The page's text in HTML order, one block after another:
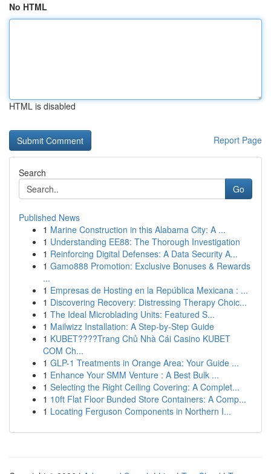
No HTML
HTML is disabled
Report Page
Search
Go
Published News
1 Marine Construction in this Alabama City: A ...
1 Understanding EE88: The Thorough Investigation
1 Reinforcing Digital Defenses: A Data Security A...
1 Gamo888 Promotion: Exclusive Bonuses & Rewards
...
1 Empresas de Hosting en la República Mexicana : ...
1 Discovering Recovery: Distressing Therapy Choic...
1 The Ideal Microblading Units: Featured S...
1 Mailwizz Installation: A Step-by-Step Guide
1 KUBET????️Trang Chủ Nhà Cái Casino KUBET
COM Ch...
1 GLP-1 Treatments in Orange Area: Your Guide ...
1 Enhance Your SMM Venture : A Best Bulk ...
1 Selecting the Right Ceiling Covering: A Complet...
1 10ft Flat Floor Bunded Store Containers: A Comp...
1 Locating Ferguson Components in Northern I...